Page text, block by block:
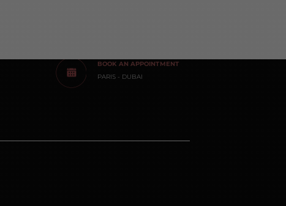
BOOK AN APPOINTMENT
PARIS - DUBAI